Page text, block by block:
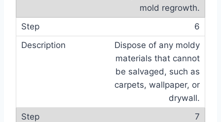
mold regrowth.
6
Dispose of any moldy
materials that cannot
be salvaged, such as
carpets, wallpaper, or
drywall.
7